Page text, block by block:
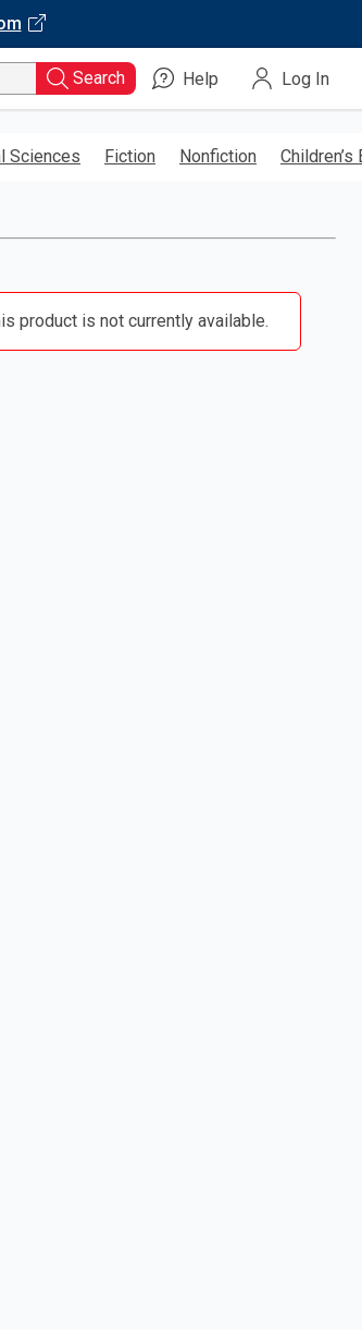
Search Help Log In
Sciences Fiction Nonfiction Children’s
product is not currently available.